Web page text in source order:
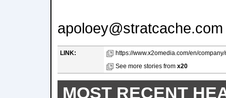
apoloey@stratcache.com
LINK:
https://www.x2omedia.com/en/
See more stories from x20
MOST RECENT